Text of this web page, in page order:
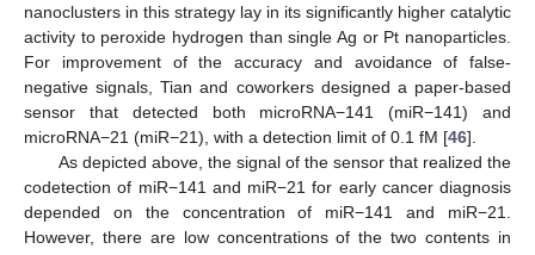
nanoclusters in this strategy lay in its significantly higher catalytic
activity to peroxide hydrogen than single Ag or Pt nanoparticles.
For improvement of the accuracy and avoidance of false-
negative signals, Tian and coworkers designed a paper-based
sensor that detected both microRNA−141 (miR−141) and
microRNA−21 (miR−21), with a detection limit of 0.1 fM [46].
As depicted above, the signal of the sensor that realized the
codetection of miR−141 and miR−21 for early cancer diagnosis
depended on the concentration of miR−141 and miR−21.
However, there are low concentrations of the two contents in